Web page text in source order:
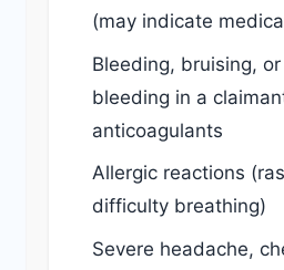
(may indicate
Bleeding, bruising,
bleeding in a
anticoagulants
Allergic reactions
difficulty breathing)
Severe headache,